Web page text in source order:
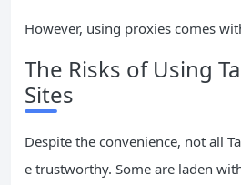
However, using proxies comes
The Risks of Using
Sites
Despite the convenience, not all
e trustworthy. Some are laden